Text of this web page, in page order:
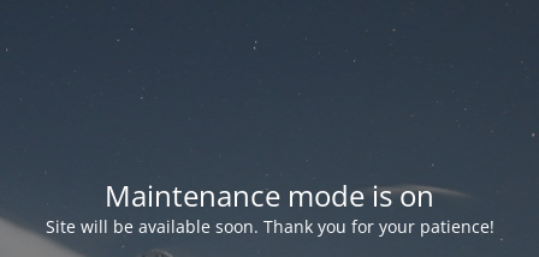
Maintenance mode is on
Site will be available soon. Thank you for your patience!